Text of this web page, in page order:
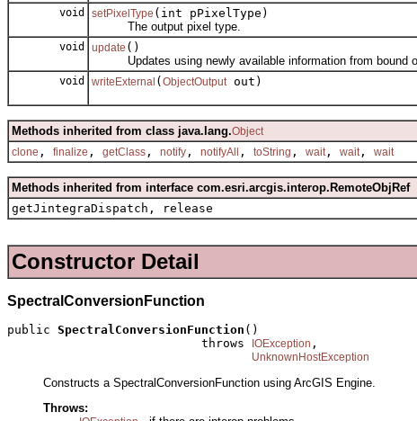
void setPixelType (int pPixelType)
The output pixel type.
void update ()
Updates using newly available information from bound
void writeExternal (ObjectOutput out)
Methods inherited from class java.lang.Object
clone , finalize , getClass , notify , notifyAll , toString , wait , wait , wait
Methods inherited from interface com.esri.arcgis.interop.RemoteObjRef
getJintegraDispatch, release
Constructor Detail
SpectralConversionFunction
public SpectralConversionFunction ()
                           throws
IOException ,
UnknownHostException
Constructs a SpectralConversionFunction using ArcGIS Engine.
Throws: